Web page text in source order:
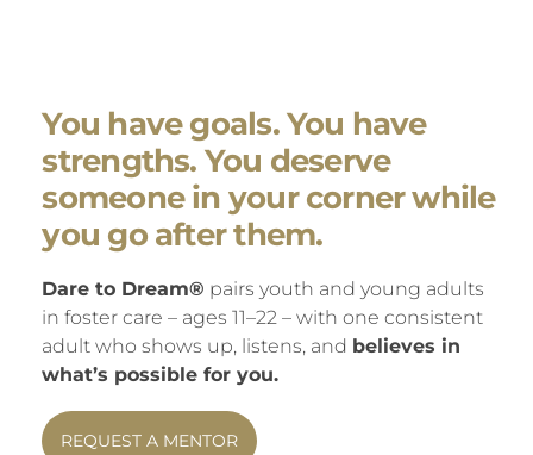
You have goals. You have
strengths. You deserve
someone in your corner while
you go after them.
Dare to Dream® pairs youth and young adults
in foster care – ages 11–22 – with one consistent
adult who shows up, listens, and believes in
what’s possible for you.
REQUEST A MENTOR